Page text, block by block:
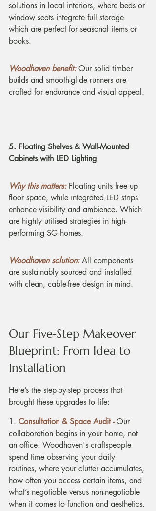
solutions in local interiors, where beds or
window seats integrate full storage
which are perfect for seasonal items or
books.
Woodhaven benefit: Our solid timber
builds and smooth-glide runners are
crafted for endurance and visual appeal.
5. Floating Shelves & Wall-Mounted
Cabinets with LED Lighting
Why this matters: Floating units free up
floor space, while integrated LED strips
enhance visibility and ambience. Which
are highly utilised strategies in high-
performing SG homes.
Woodhaven solution: All components
are sustainably sourced and installed
with clean, cable-free design in mind.
Our Five‑Step Makeover
Blueprint: From Idea to
Installation
Here’s the step-by-step process that
brought these upgrades to life:
1. Consultation & Space Audit - Our
collaboration begins in your home, not
an office. Woodhaven's craftspeople
spend time observing your daily
routines, where your clutter accumulates,
how often you access certain items, and
what’s negotiable versus non-negotiable
when it comes to function and aesthetics.